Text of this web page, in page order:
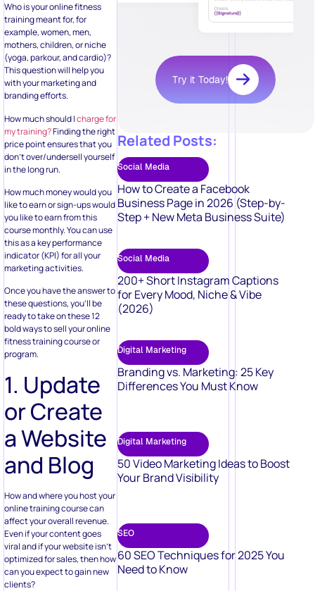
Who is your online fitness
training meant for, for
example, women, men,
mothers, children, or niche
(yoga, parkour, and cardio)?
This question will help you
with your marketing and
branding efforts.
How much should Icharge for
my training?Finding the right
price point ensures that you
don’t over/undersell yourself
in the long run.
How much money would you
like to earn or sign-ups would
you like to earn from this
course monthly. You can use
this as a key performance
indicator (KPI) for all your
marketing activities.
Once you have the answer to
these questions, you’ll be
ready to take on these 12
bold ways to sell your online
fitness training course or
program.
1. Update
or Create
a Website
and Blog
How and where you host your
online training course can
affect your overall revenue.
Even if your content goes
viral and if your website isn’t
optimized for sales, then how
can you expect to gain new
clients?
Try it Today!
Related Posts:
Social Media
How to Create a Facebook
Business Page in 2026 (Step-by-
Step + New Meta Business Suite)
Social Media
200+ Short Instagram Captions
for Every Mood, Niche & Vibe
(2026)
Digital Marketing
Branding vs. Marketing: 25 Key
Differences You Must Know
Digital Marketing
50 Video Marketing Ideas to Boost
Your Brand Visibility
SEO
60 SEO Techniques for 2025 You
Need to Know